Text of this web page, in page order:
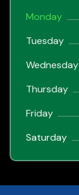
Monday
Tuesday
Wednesday
Thursday
Friday
Saturday